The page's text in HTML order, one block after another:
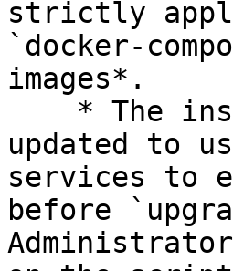
strictly
`docker-
images*.
updated to
services to
before